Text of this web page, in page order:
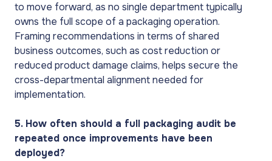
to move forward, as no single department typically
owns the full scope of a packaging operation.
Framing recommendations in terms of shared
business outcomes, such as cost reduction or
reduced product damage claims, helps secure the
cross-departmental alignment needed for
implementation.
5. How often should a full packaging audit be
repeated once improvements have been
deployed?